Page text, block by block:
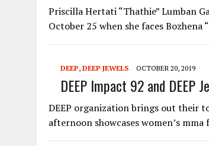
Priscilla Hertati “Thathie” Lumban
October 25 when she faces
DEEP, DEEP JEWELS OCTOBER 20, 2019
DEEP Impact 92 and DEEP
DEEP organization brings out their
afternoon showcases women’s